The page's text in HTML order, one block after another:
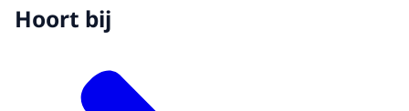
Hoort bij